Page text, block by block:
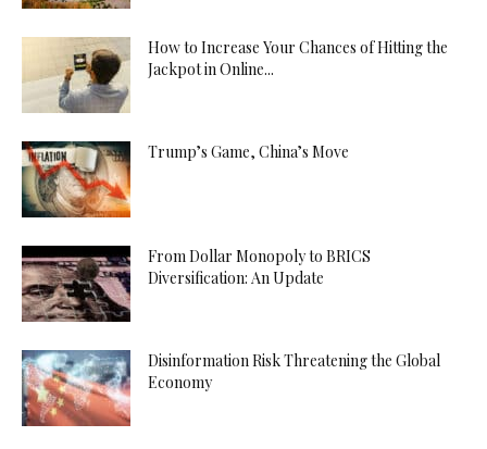
How to Increase Your Chances of Hitting the
Jackpot in Online...
Trump’s Game, China’s Move
From Dollar Monopoly to BRICS
Diversification: An Update
Disinformation Risk Threatening the Global
Economy